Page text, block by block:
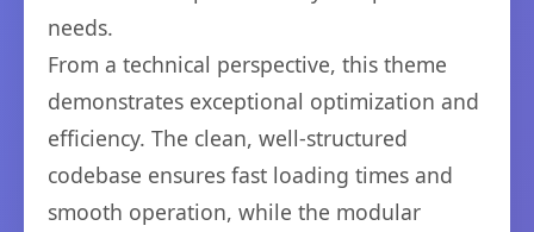
needs.
From a technical perspective, this theme
demonstrates exceptional optimization and
efficiency. The clean, well-structured
codebase ensures fast loading times and
smooth operation, while the modular